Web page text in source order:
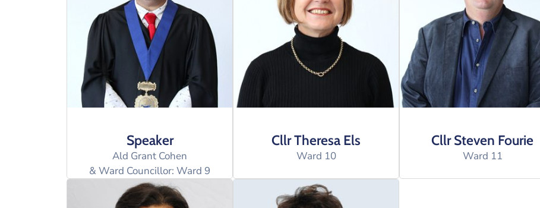
Speaker
Ald Grant Cohen
& Ward Councillor: Ward 9
Cllr Theresa Els
Ward 10
Cllr Steven Fourie
Ward 11